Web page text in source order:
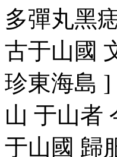
多彈丸黑
古于山國
珍東海島
山 于山者
于山國 歸